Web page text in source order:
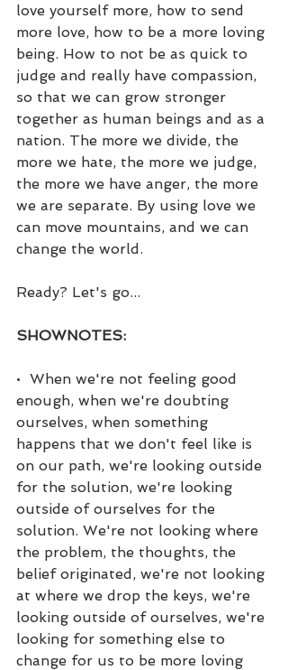
love yourself more, how to send
more love, how to be a more loving
being. How to not be as quick to
judge and really have compassion,
so that we can grow stronger
together as human beings and as a
nation. The more we divide, the
more we hate, the more we judge,
the more we have anger, the more
we are separate. By using love we
can move mountains, and we can
change the world.
Ready? Let's go...
SHOWNOTES:
•  When we're not feeling good
enough, when we're doubting
ourselves, when something
happens that we don't feel like is
on our path, we're looking outside
for the solution, we're looking
outside of ourselves for the
solution. We're not looking where
the problem, the thoughts, the
belief originated, we're not looking
at where we drop the keys, we're
looking outside of ourselves, we're
looking for something else to
change for us to be more loving